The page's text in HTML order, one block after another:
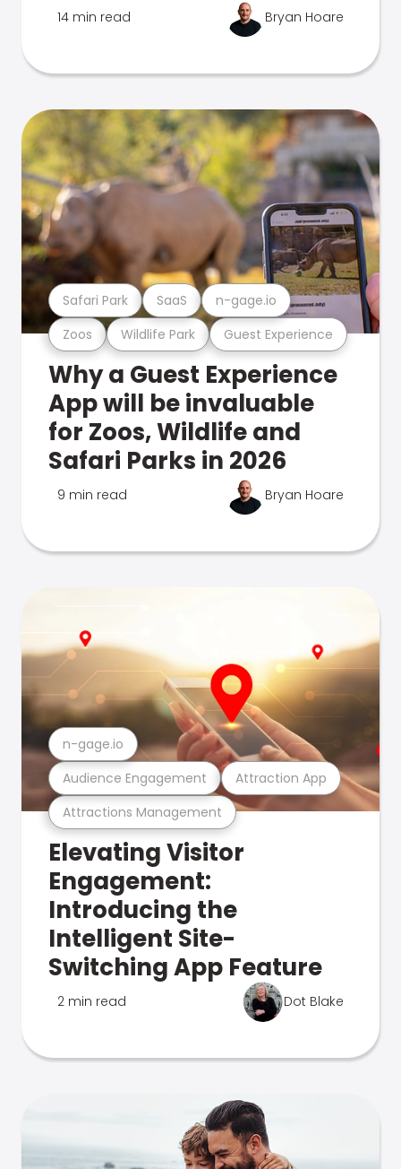
14 min read Bryan Hoare
Zoos Wildlife Park Guest Experience
Safari Park SaaS n-gage.io
Why a Guest Experience
App will be invaluable
for Zoos, Wildlife and
Safari Parks in 2026
9 min read Bryan Hoare
Attractions Management
Audience Engagement Attraction App
n-gage.io
Elevating Visitor
Engagement:
Introducing the
Intelligent Site-
Switching App Feature
2 min read Dot Blake